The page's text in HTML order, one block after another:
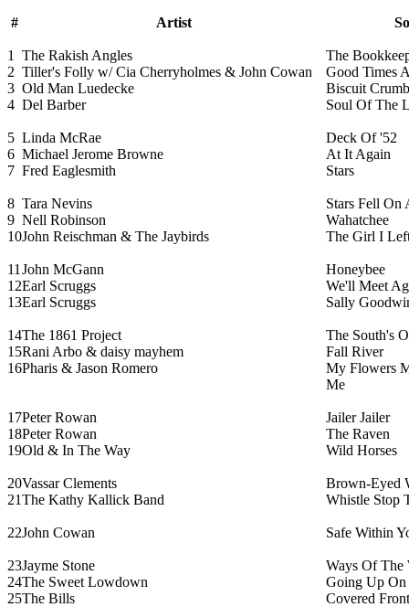
# Artist
1 The Rakish Angles
The
2 Tiller's Folly w/ Cia Cherryholmes & John Cowan
Good Times
3 Old Man Luedecke
Biscuit
4 Del Barber Soul Of The
5 Linda McRae
Deck Of '52
6 Michael Jerome Browne
At It Again
7 Fred Eaglesmith Stars
8 Tara Nevins
Stars Fell On
9 Nell Robinson
Wahatchee
10John Reischman & The Jaybirds The Girl I
11 John McGann
Honeybee
12Earl Scruggs
We'll Meet
13Earl Scruggs Sally
14The 1861 Project
The South's
15Rani Arbo & daisy mayhem
Fall River
16Pharis & Jason Romero
My Flowers
Me
17Peter Rowan
Jailer Jailer
18Peter Rowan
The Raven
19Old & In The Way Wild Horses
20Vassar Clements
Brown-Eyed
21The Kathy Kallick Band Whistle Stop
22John Cowan Safe Within
23Jayme Stone
Ways Of The
24The Sweet Lowdown
Going Up
25The Bills Covered